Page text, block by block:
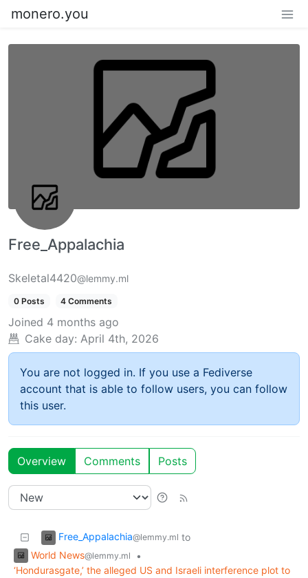
monero.you
Free_Appalachia
Skeletal4420@lemmy.ml
0 Posts 4 Comments
Joined 4 months ago
Cake day: April 4th, 2026
You are not logged in. If you use a Fediverse
account that is able to follow users, you can follow
this user.
Overview Comments Posts
Free_Appalachia@lemmy.ml to
World News@lemmy.ml
•
‘Hondurasgate,’ the alleged US and Israeli interference plot to